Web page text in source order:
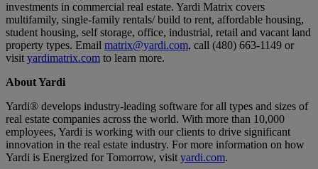
investments in commercial real estate. Yardi Matrix covers
multifamily, single-family rentals/ build to rent, affordable housing,
student housing, self storage, office, industrial, retail and vacant land
property types. Email matrix@yardi.com, call (480) 663-1149 or
visit yardimatrix.com to learn more.
About Yardi
Yardi® develops industry-leading software for all types and sizes of
real estate companies across the world. With more than 10,000
employees, Yardi is working with our clients to drive significant
innovation in the real estate industry. For more information on how
Yardi is Energized for Tomorrow, visit yardi.com.